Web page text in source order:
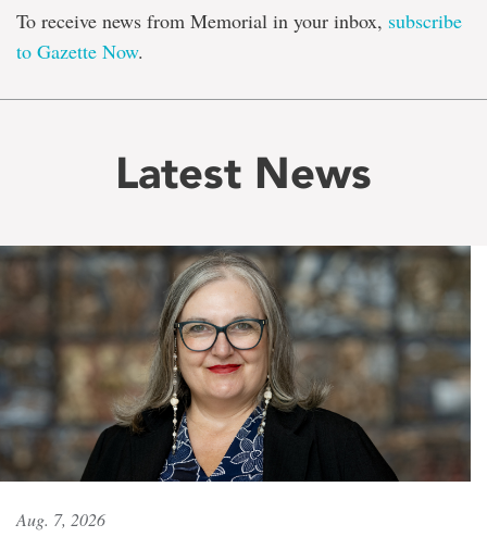
To receive news from Memorial in your inbox, subscribe
to Gazette Now.
Latest News
Aug. 7, 2026